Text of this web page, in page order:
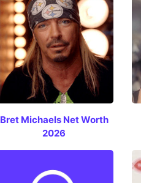
Bret Michaels Net Worth
2026